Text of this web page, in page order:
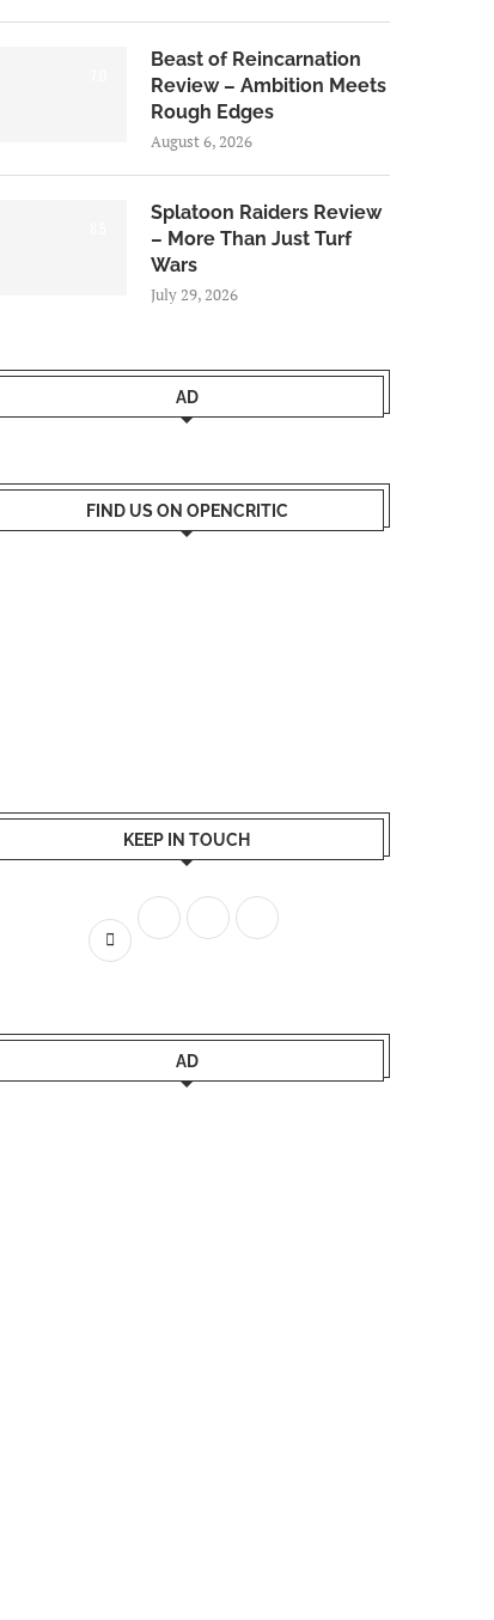
Beast of Reincarnation
Review – Ambition Meets
Rough Edges
August 6, 2026
Splatoon Raiders Review
– More Than Just Turf
Wars
July 29, 2026
AD
FIND US ON OPENCRITIC
KEEP IN TOUCH
AD